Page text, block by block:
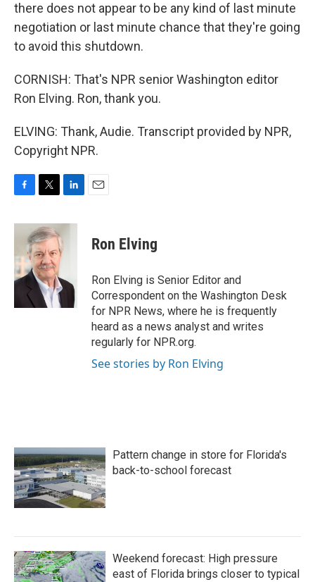
there does not appear to be any kind of last minute
negotiation or last minute chance that they're going
to avoid this shutdown.
CORNISH: That's NPR senior Washington editor
Ron Elving. Ron, thank you.
ELVING: Thank, Audie. Transcript provided by NPR,
Copyright NPR.
c
o
o
i
t
t
e
r
n
k
e
I
Ron Elving
Ron Elving is Senior Editor and
Correspondent on the Washington Desk
for NPR News, where he is frequently
heard as a news analyst and writes
regularly for NPR.org.
See stories by Ron Elving
Pattern change in store for Florida's
back-to-school forecast
Weekend forecast: High pressure
east of Florida brings closer to typical